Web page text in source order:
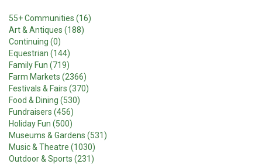
55+ Communities (16)
Art & Antiques (188)
Continuing (0)
Equestrian (144)
Family Fun (719)
Farm Markets (2366)
Festivals & Fairs (370)
Food & Dining (530)
Fundraisers (456)
Holiday Fun (500)
Museums & Gardens (531)
Music & Theatre (1030)
Outdoor & Sports (231)